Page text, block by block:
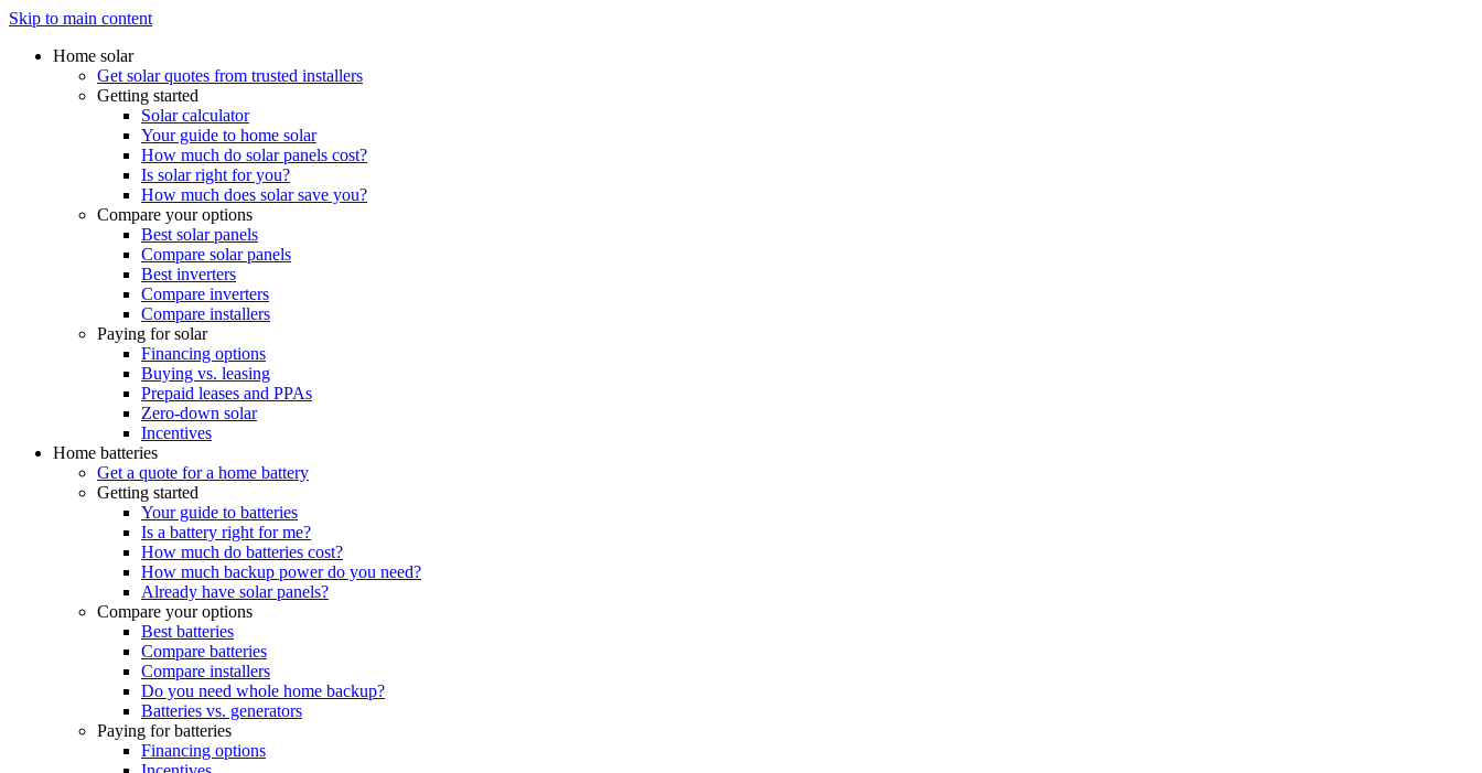
Skip to main content
Home solar
Get solar quotes from trusted installers
Getting started
Solar calculator
Your guide to home solar
How much do solar panels cost?
Is solar right for you?
How much does solar save you?
Compare your options
Best solar panels
Compare solar panels
Best inverters
Compare inverters
Compare installers
Paying for solar
Financing options
Buying vs. leasing
Prepaid leases and PPAs
Zero-down solar
Incentives
Home batteries
Get a quote for a home battery
Getting started
Your guide to batteries
Is a battery right for me?
How much do batteries cost?
How much backup power do you need?
Already have solar panels?
Compare your options
Best batteries
Compare batteries
Compare installers
Do you need whole home backup?
Batteries vs. generators
Paying for batteries
Financing options